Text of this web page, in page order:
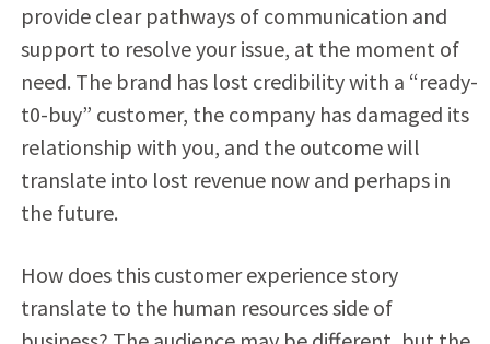
provide clear pathways of communication and
support to resolve your issue, at the moment of
need. The brand has lost credibility with a “ready-
t0-buy” customer, the company has damaged its
relationship with you, and the outcome will
translate into lost revenue now and perhaps in
the future.
How does this customer experience story
translate to the human resources side of